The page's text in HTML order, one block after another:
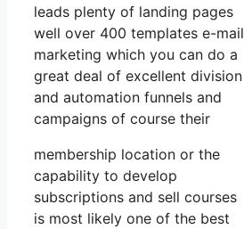
leads plenty of landing pages
well over 400 templates e-mail
marketing which you can do a
great deal of excellent division
and automation funnels and
campaigns of course their
membership location or the
capability to develop
subscriptions and sell courses
is most likely one of the best